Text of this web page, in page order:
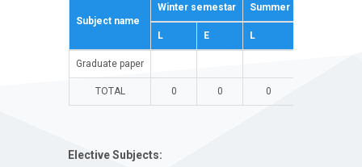
Subject name
Winter semestar
Summer semestar
L
E L
Graduate paper
TOTAL 0 0 0
Elective Subjects: